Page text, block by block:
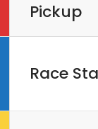
Pickup
Race